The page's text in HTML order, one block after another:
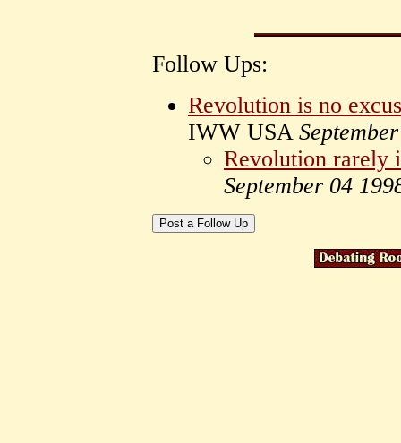
Follow Ups:
Revolution is no
IWW USA
Revolution rarely
September 04